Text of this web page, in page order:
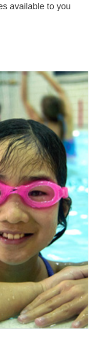
available to you